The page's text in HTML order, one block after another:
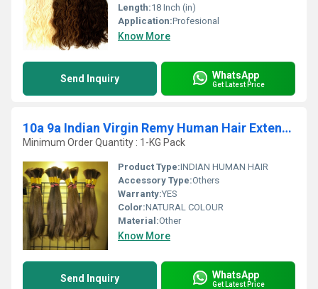
Length:18 Inch (in)
Application:Profesional
Know More
Send Inquiry WhatsApp
Get Latest Price
10a 9a Indian Virgin Remy Human Hair Extension
Minimum Order Quantity : 1-KG Pack
Product Type:INDIAN HUMAN HAIR
Accessory Type:Others
Warranty:YES
Color:NATURAL COLOUR
Material:Other
Know More
Send Inquiry WhatsApp
Get Latest Price